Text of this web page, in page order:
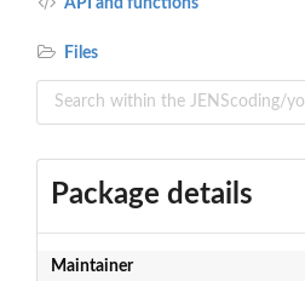
Files
Package details
Maintainer